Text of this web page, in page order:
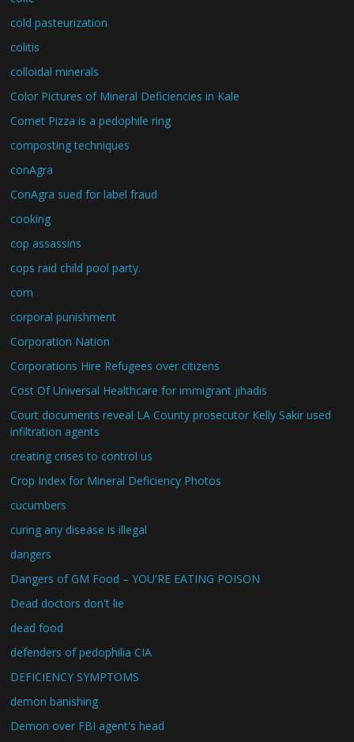
cold pasteurization
colitis
colloidal minerals
Color Pictures of Mineral Deficiencies in Kale
Comet Pizza is a pedophile ring
composting techniques
conAgra
ConAgra sued for label fraud
cooking
cop assassins
cops raid child pool party.
corn
corporal punishment
Corporation Nation
Corporations Hire Refugees over citizens
Cost Of Universal Healthcare for immigrant jihadis
Court documents reveal LA County prosecutor Kelly Sakir used
infiltration agents
creating crises to control us
Crop Index for Mineral Deficiency Photos
cucumbers
curing any disease is illegal
dangers
Dangers of GM Food – YOU'RE EATING POISON
Dead doctors don't lie
dead food
defenders of pedophilia CIA
DEFICIENCY SYMPTOMS
demon banishing
Demon over FBI agent's head